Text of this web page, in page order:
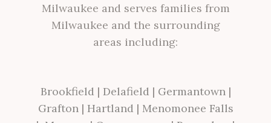
Milwaukee and serves families from
Milwaukee and the surrounding
areas including:
Brookfield | Delafield | Germantown|
Grafton| Hartland | Menomonee Falls